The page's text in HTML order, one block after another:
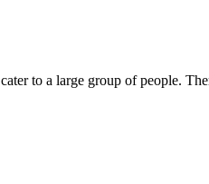
to a large group of people.